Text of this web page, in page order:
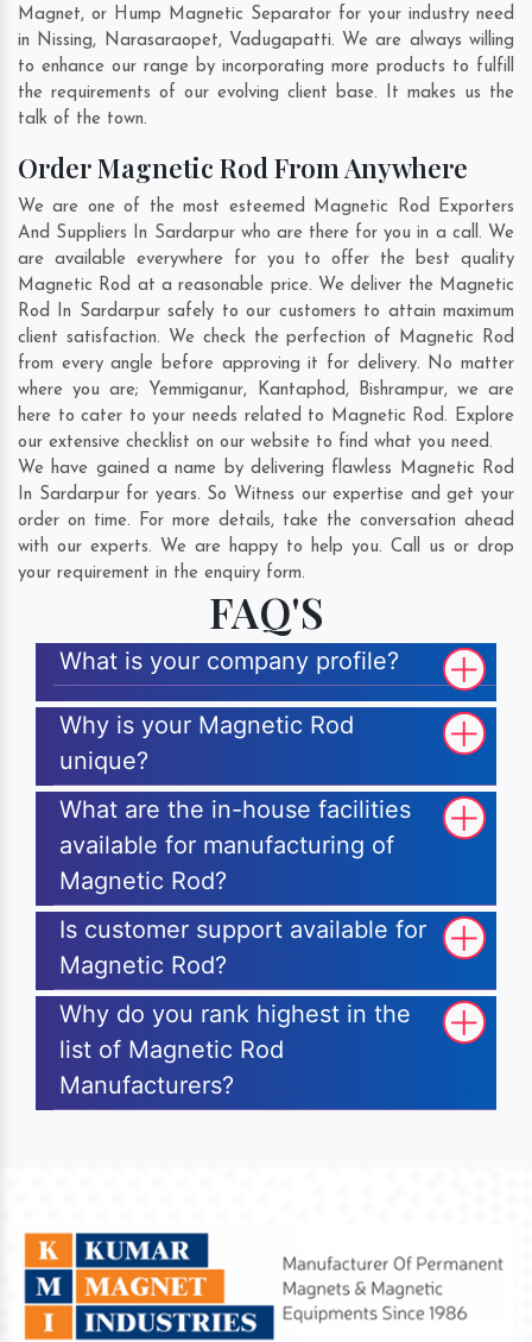
Magnet, or Hump Magnetic Separator for your industry need
in Nissing, Narasaraopet, Vadugapatti. We are always willing
to enhance our range by incorporating more products to fulfill
the requirements of our evolving client base. It makes us the
talk of the town.
Order Magnetic Rod From Anywhere
We are one of the most esteemed Magnetic Rod Exporters
And Suppliers In Sardarpur who are there for you in a call. We
are available everywhere for you to offer the best quality
Magnetic Rod at a reasonable price. We deliver the Magnetic
Rod In Sardarpur safely to our customers to attain maximum
client satisfaction. We check the perfection of Magnetic Rod
from every angle before approving it for delivery. No matter
where you are;
Yemmiganur, Kantaphod, Bishrampur, we are
here to cater to your needs related to Magnetic Rod. Explore
our extensive checklist on our website to find what you need.
We have gained a name by delivering flawless Magnetic Rod
In Sardarpur for years. So Witness our expertise and get your
order on time. For more details, take the conversation ahead
with our experts. We are happy to help you. Call us or drop
your requirement in the enquiry form.
FAQ'S
What is your company profile?
Why is your Magnetic Rod
unique?
What are the in-house facilities
available for manufacturing of
Magnetic Rod?
Is customer support available for
Magnetic Rod?
Why do you rank highest in the
list of Magnetic Rod
Manufacturers?